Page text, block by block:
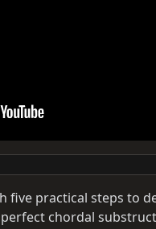
five practical steps to
chordal